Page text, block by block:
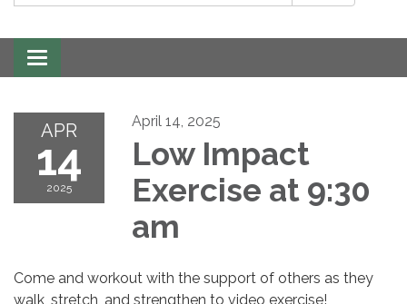
Toggle
navigation
APR
14
2025
April 14, 2025
Low Impact
Exercise at 9:30
am
Come and workout with the support of others as they
walk, stretch, and strengthen to video exercise!